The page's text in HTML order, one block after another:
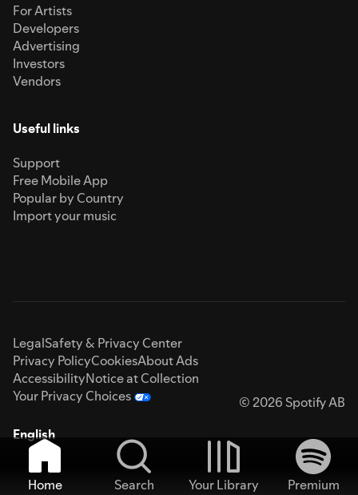
For Artists
Developers
Advertising
Investors
Vendors
Useful links
Support
Free Mobile App
Popular by Country
Import your music
LegalSafety & Privacy Center
Privacy PolicyCookiesAbout Ads
AccessibilityNotice at Collection
Your Privacy Choices
© 2026 Spotify AB
English
Home Search Your Library
Premium